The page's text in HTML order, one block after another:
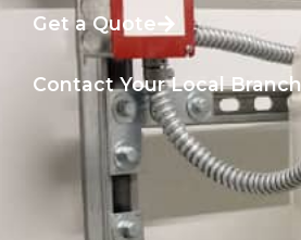
Get a Quote
Contact Your Local Branch